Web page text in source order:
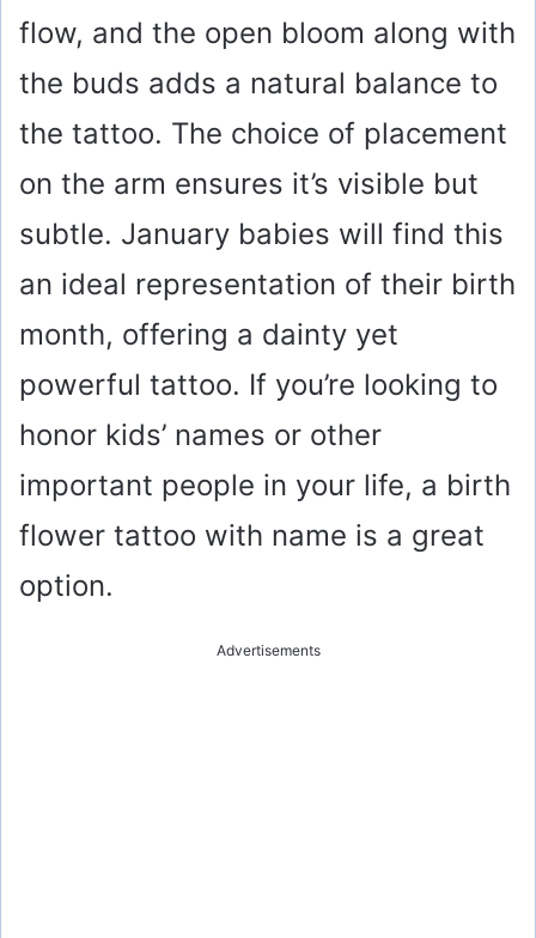
flow, and the open bloom along with
the buds adds a natural balance to
the tattoo. The choice of placement
on the arm ensures it’s visible but
subtle. January babies will find this
an ideal representation of their birth
month, offering a dainty yet
powerful tattoo. If you’re looking to
honor kids’ names or other
important people in your life, a birth
flower tattoo with name is a great
option.
Advertisements